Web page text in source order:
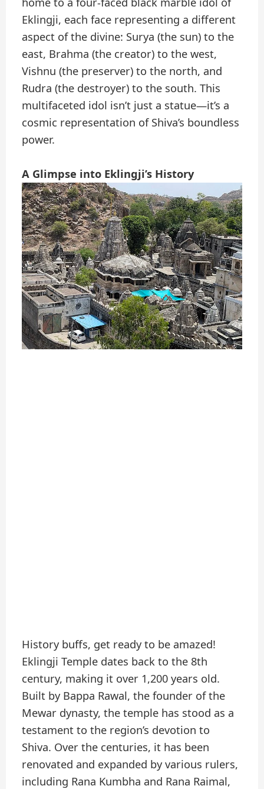
Eklingji, each face representing a different
aspect of the divine: Surya (the sun) to the
east, Brahma (the creator) to the west,
Vishnu (the preserver) to the north, and
Rudra (the destroyer) to the south. This
multifaceted idol isn’t just a statue—it’s a
cosmic representation of Shiva’s boundless
power.
A Glimpse into Eklingji’s History
History buffs, get ready to be amazed!
Eklingji Temple dates back to the 8th
century, making it over 1,200 years old.
Built by Bappa Rawal, the founder of the
Mewar dynasty, the temple has stood as a
testament to the region’s devotion to
Shiva. Over the centuries, it has been
renovated and expanded by various rulers,
including Rana Kumbha and Rana Raimal,